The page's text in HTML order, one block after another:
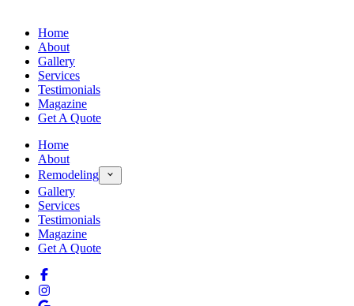
Home
About
Gallery
Services
Testimonials
Magazine
Get A Quote
Home
About
Remodeling
Gallery
Services
Testimonials
Magazine
Get A Quote